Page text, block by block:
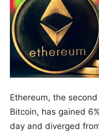
Ethereum, the
Bitcoin, has gained
day and diverged